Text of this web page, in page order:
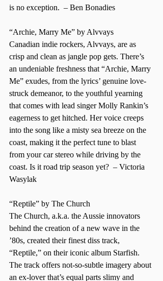
is no exception.  – Ben Bonadies
“Archie, Marry Me” by Alvvays
Canadian indie rockers, Alvvays, are as
crisp and clean as jangle pop gets. There’s
an undeniable freshness that “Archie, Marry
Me” exudes, from the lyrics’ genuine love-
struck demeanor, to the youthful yearning
that comes with lead singer Molly Rankin’s
eagerness to get hitched. Her voice creeps
into the song like a misty sea breeze on the
coast, making it the perfect tune to blast
from your car stereo while driving by the
coast. Is it road trip season yet?  – Victoria
Wasylak
“Reptile” by The Church
The Church, a.k.a. the Aussie innovators
behind the creation of a new wave in the
’80s, created their finest diss track,
“Reptile,” on their iconic album Starfish.
The track offers not-so-subtle imagery about
an ex-lover that’s equal parts slimy and